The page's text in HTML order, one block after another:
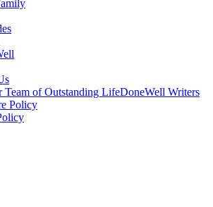
Team of Outstanding LifeDoneWell Writers
Policy